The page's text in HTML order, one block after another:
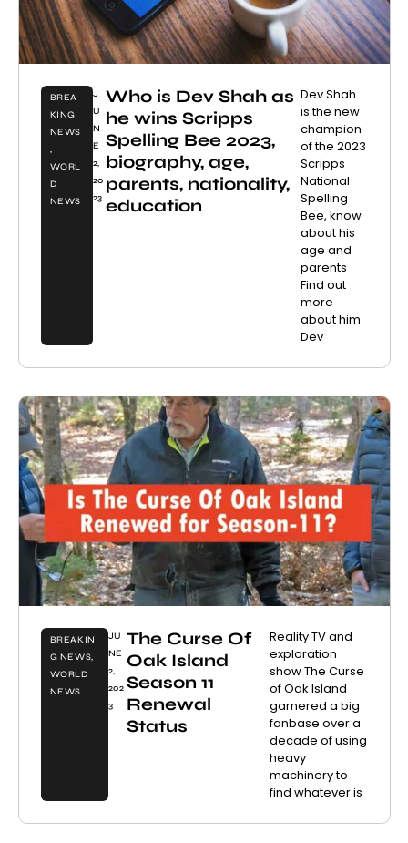
BREA
KING
NEWS
,
WORL
D
NEWS
J
U
N
E
2,
20
23
Who is Dev Shah as
he wins Scripps
Spelling Bee 2023,
biography, age,
parents, nationality,
education
Dev Shah
is the new
champion
of the 2023
Scripps
National
Spelling
Bee, know
about his
age and
parents
Find out
more
about him.
Dev
BREAKIN
G NEWS,
WORLD
NEWS
JU
NE
2,
202
3
The Curse Of
Oak Island
Season 11
Renewal
Status
Reality TV and
exploration
show The Curse
of Oak Island
garnered a big
fanbase over a
decade of using
heavy
machinery to
find whatever is